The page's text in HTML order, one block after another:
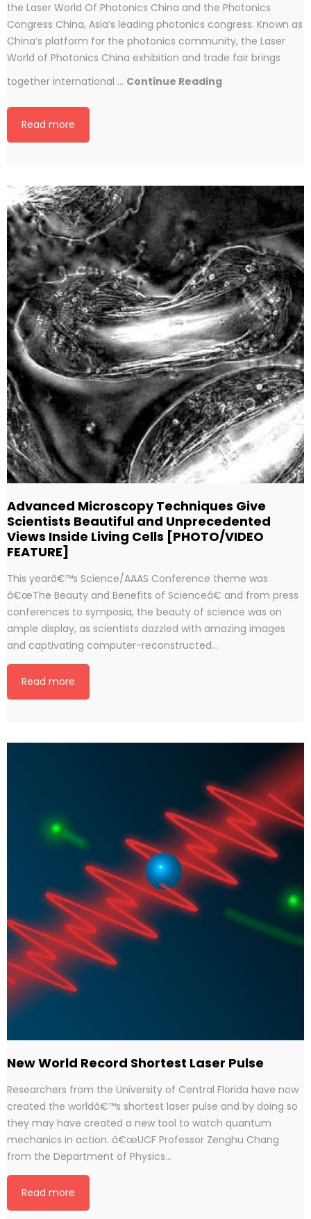
the Laser World Of Photonics China and the Photonics
Congress China, Asia’s leading photonics congress. Known as
China’s platform for the photonics community, the Laser
World of Photonics China exhibition and trade fair brings
together international … Continue ReadingConoptics
2016
Read more
Advanced Microscopy Techniques Give
Scientists Beautiful and Unprecedented
Views Inside Living Cells [PHOTO/VIDEO
FEATURE]
This yearâ€™s Science/AAAS Conference theme was
â€œThe Beauty and Benefits of Scienceâ€ and from press
conferences to symposia, the beauty of science was on
ample display, as scientists dazzled with amazing images
and captivating computer-reconstructed…
Read more
New World Record Shortest Laser Pulse
Researchers from the University of Central Florida have now
created the worldâ€™s shortest laser pulse and by doing so
they may have created a new tool to watch quantum
mechanics in action. â€œUCF Professor Zenghu Chang
from the Department of Physics…
Read more